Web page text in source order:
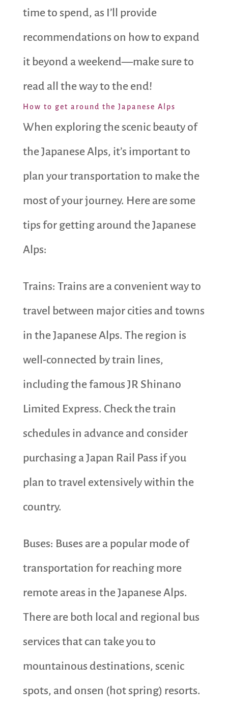
time to spend, as I’ll provide
recommendations on how to expand
it beyond a weekend—make sure to
read all the way to the end!
How to get around the Japanese Alps
When exploring the scenic beauty of
the Japanese Alps, it’s important to
plan your transportation to make the
most of your journey. Here are some
tips for getting around the Japanese
Alps:
Trains: Trains are a convenient way to
travel between major cities and towns
in the Japanese Alps. The region is
well-connected by train lines,
including the famous JR Shinano
Limited Express. Check the train
schedules in advance and consider
purchasing a Japan Rail Pass if you
plan to travel extensively within the
country.
Buses: Buses are a popular mode of
transportation for reaching more
remote areas in the Japanese Alps.
There are both local and regional bus
services that can take you to
mountainous destinations, scenic
spots, and onsen (hot spring) resorts.